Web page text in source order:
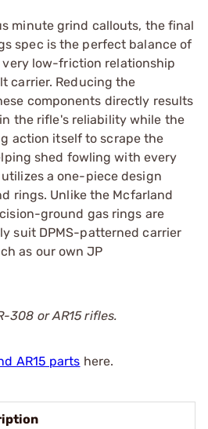
minute grind callouts, the final
spec is the perfect balance of
very low-friction relationship
carrier. Reducing the
components directly results
the rifle's reliability while the
action itself to scrape the
shed fowling with every
a one-piece design
rings. Unlike the Mcfarland
ground gas rings are
suit DPMS-patterned carrier
as our own JP
308 or AR15 rifles.
AR15 parts here.